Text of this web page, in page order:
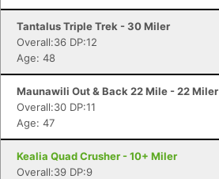
Tantalus Triple Trek - 30 Miler
Overall:36 DP:12
Age: 48
Maunawili Out & Back 22 Mile - 22 Miler
Overall:30 DP:11
Age: 47
Kealia Quad Crusher - 10+ Miler
Overall:39 DP:9